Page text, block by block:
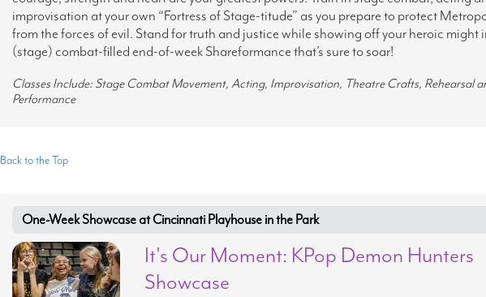
improvisation at your own “Fortress of Stage-titude” as you prepare to protect
from the forces of evil. Stand for truth and justice while showing off your heroic might
(stage) combat-filled end-of-week Shareformance that’s sure to soar!
Classes Include: Stage Combat Movement, Acting, Improvisation, Theatre Crafts, Rehearsal
Performance
Back to the Top
One-Week Showcase at Cincinnati Playhouse in the Park
It's Our Moment: KPop Demon Hunters
Showcase